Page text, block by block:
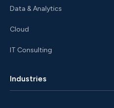
Data & Analytics
Cloud
IT Consulting
Industries